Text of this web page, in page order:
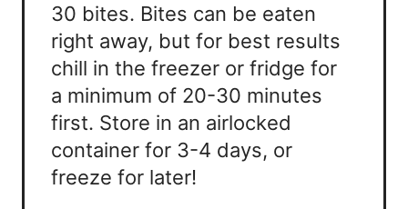
30 bites. Bites can be eaten
right away, but for best results
chill in the freezer or fridge for
a minimum of 20-30 minutes
first. Store in an airlocked
container for 3-4 days, or
freeze for later!